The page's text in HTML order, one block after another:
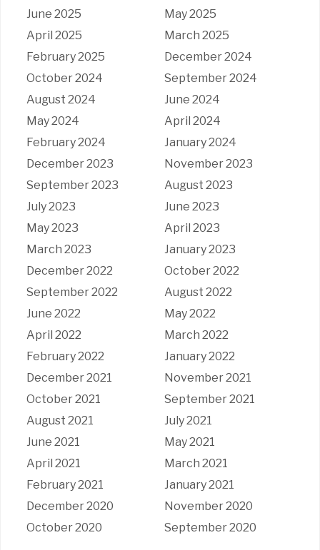
June 2025
May 2025
April 2025
March 2025
February 2025
December 2024
October 2024
September 2024
August 2024
June 2024
May 2024
April 2024
February 2024
January 2024
December 2023
November 2023
September 2023
August 2023
July 2023
June 2023
May 2023
April 2023
March 2023
January 2023
December 2022
October 2022
September 2022
August 2022
June 2022
May 2022
April 2022
March 2022
February 2022
January 2022
December 2021
November 2021
October 2021
September 2021
August 2021
July 2021
June 2021
May 2021
April 2021
March 2021
February 2021
January 2021
December 2020
November 2020
October 2020
September 2020